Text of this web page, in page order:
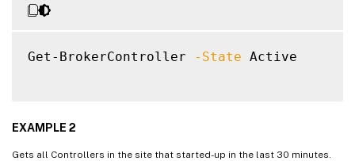
Get-BrokerController -State Active
EXAMPLE 2
Gets all Controllers in the site that started-up in the last 30 minutes.